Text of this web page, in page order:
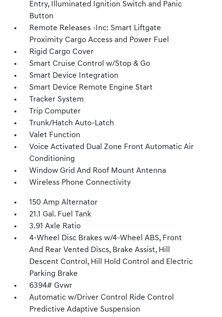
Entry, Illuminated Ignition Switch and Panic
Button
Remote Releases -Inc: Smart Liftgate
Proximity Cargo Access and Power Fuel
Rigid Cargo Cover
Smart Cruise Control w/Stop & Go
Smart Device Integration
Smart Device Remote Engine Start
Tracker System
Trip Computer
Trunk/Hatch Auto-Latch
Valet Function
Voice Activated Dual Zone Front Automatic Air
Conditioning
Window Grid And Roof Mount Antenna
Wireless Phone Connectivity
150 Amp Alternator
21.1 Gal. Fuel Tank
3.91 Axle Ratio
4-Wheel Disc Brakes w/4-Wheel ABS, Front
And Rear Vented Discs, Brake Assist, Hill
Descent Control, Hill Hold Control and Electric
Parking Brake
6394# Gvwr
Automatic w/Driver Control Ride Control
Predictive Adaptive Suspension